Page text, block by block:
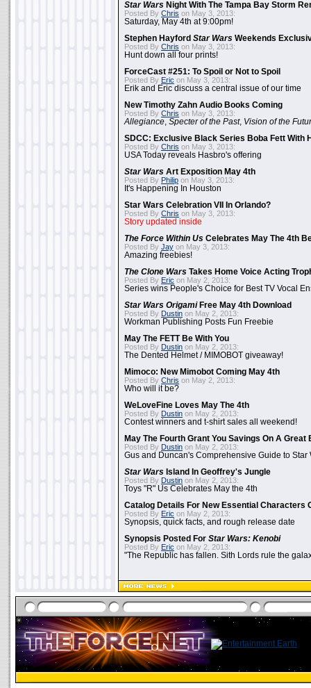
Star Wars Night With The Tampa Bay Storm
Posted By Chris on May 3, 2013:
Saturday, May 4th at 9:00pm!
Stephen Hayford Star Wars Weekends
Posted By Chris on May 3, 2013:
Hunt down all four prints!
ForceCast #251: To Spoil or Not to Spoil
Posted By Eric on May 3, 2013:
Erik and Eric discuss a central issue of our time
New Timothy Zahn Audio Books Coming
Posted By Chris on May 3, 2013:
Allegiance Specter of the Past, Vision of the
SDCC: Exclusive Black Series Boba Fett With
Posted By Chris on May 3, 2013:
USA Today reveals Hasbro's offering
Star Wars Art Exposition May 4th
Posted By Philip on May 3, 2013:
It's Happening In Houston
Star Wars Celebration VII In Orlando?
Posted By Chris on May 3, 2013:
Story updated inside
The Force Within Us Celebrates May The 4th
Posted By Jay on May 3, 2013:
Amazing freebies!
The Clone Wars Takes Home Voice Acting
Posted By Eric on May 2, 2013:
Series wins People's Choice for Best TV Vocal
Star Wars OrigamiFree May 4th Download
Posted By Dustin on May 2, 2013:
Workman Publishing Posts Fun Freebie
May The FETT Be With You
Posted By Dustin on May 2, 2013:
The Dented Helmet / MIMOBOT giveaway!
Mimoco: New Mimobot Coming May 4th
Posted By Chris on May 2, 2013:
Who will it be?
WeLoveFine Loves May The 4th
Posted By Dustin on May 2, 2013:
Contest winners and t-shirt sales all weekend!
May The Fourth Grant You Savings On A Great
Posted By Dustin on May 2, 2013:
Gus and Duncan's Comprehensive Guide to Star
Star Wars Island In Geoffrey's Jungle
Posted By Dustin on May 2, 2013:
Toys "R" Us Celebrates May the 4th
Catalog Details For New Essential Characters
Posted By Eric on May 2, 2013:
Synopsis, quick facts, and rough release date
Synopsis Posted For Star Wars: Kenobi
Posted By Eric on May 2, 2013:
"The Republic has fallen. Sith Lords rule the